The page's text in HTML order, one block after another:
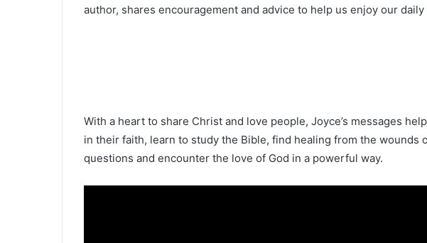
author, shares encouragement and advice to help us enjoy our daily
With a heart to share Christ and love people, Joyce’s messages
in their faith, learn to study the Bible, find healing from the wounds
questions and encounter the love of God in a powerful way.